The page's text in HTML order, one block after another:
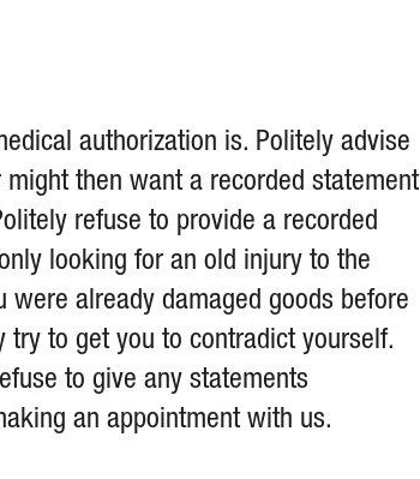
authorization is. Politely advise
then want a recorded statement
refuse to provide a recorded
looking for an old injury to the
already damaged goods before
to get you to contradict yourself.
to give any statements
an appointment with us.